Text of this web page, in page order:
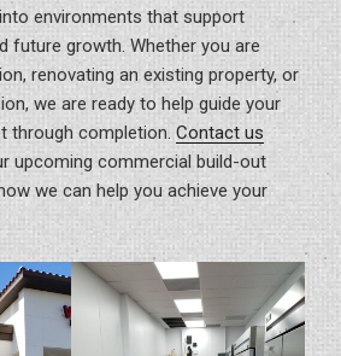
environments that support
future growth. Whether you are
renovating an existing property, or
we are ready to help guide your
through completion. Contact us
upcoming commercial build-out
we can help you achieve your